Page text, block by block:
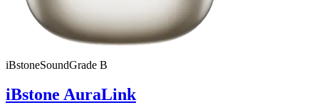
iBstoneSoundGrade B
iBstone AuraLink